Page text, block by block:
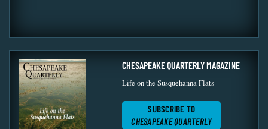
CHESAPEAKE QUARTERLY MAGAZINE
Life on the Susquehanna Flats
SUBSCRIBE TO
CHESAPEAKE QUARTERLY